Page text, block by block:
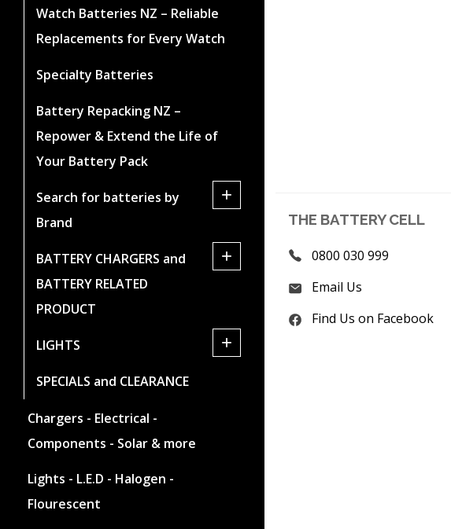
Watch Batteries NZ – Reliable
Replacements for Every Watch
Specialty Batteries
Battery Repacking NZ –
Repower & Extend the Life of
Your Battery Pack
Search for batteries by
Brand
+
BATTERY CHARGERS and
BATTERY RELATED
PRODUCT
+
LIGHTS +
SPECIALS and CLEARANCE
Chargers - Electrical -
Components - Solar & more
Lights - L.E.D - Halogen -
Flourescent
THE BATTERY CELL
0800 030 999
Email Us
Find Us on Facebook